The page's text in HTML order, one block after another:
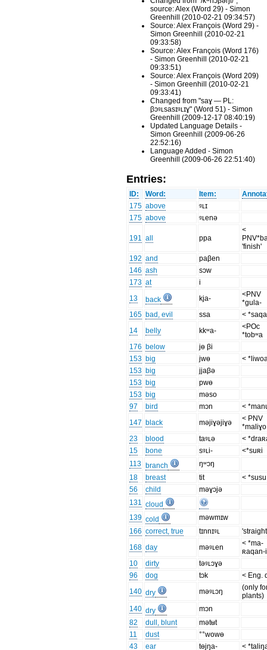
source: Alex (Word 29) - Simon
Greenhill (2010-02-21 09:34:57)
Source: Alex François (Word 29) -
Simon Greenhill (2010-02-21
09:33:58)
Source: Alex François (Word 176)
- Simon Greenhill (2010-02-21
09:33:51)
Source: Alex François (Word 209)
- Simon Greenhill (2010-02-21
09:33:41)
Changed from "saɣ — PL:
βɔᶢʟsasɪᶢʟɪɣ" (Word 51) - Simon
Greenhill (2009-12-17 08:40:19)
Updated Language Details -
Simon Greenhill (2009-06-26
22:52:16)
Language Added - Simon
Greenhill (2009-06-26 22:51:40)
Entries:
ID: Word: Item:
175 above
ᶢʟɪ
175 above ᶢʟenə
191 all ppa
<
'finish'
192 and
paβen
146 ash
sɔw
173 at
i
13
back kja-
<PNV
*gula-
165 bad, evil ssa
<
14
belly kkʷa-
<POc
*tobʷa
176 below
jɵ βi
153 big jwɵ
<
153 big
jjaβə
153 big
pwɵ
153 big
məso
97
bird mɔn
<
147 black məjiɣəjiɣə
< PNV
*maliɣo
23
blood taᶢʟə
<
15
bone sᶢʟi-
<*suʀi
113 branch
ŋʷɔŋ
18
breast tit
< *susu
56
child
məɣɔjə
131 cloud
139 cold
məwmɪw
166 correct, true tɪnnɪᶢʟ
168 day məᶢʟen
< *ma-
ʀaqan-i
10
dirty
təᶢʟɔɣə
96
dog tɔk
< Eng.
140 dry məᶢʟɔŋ
(only
plants)
140 dry
mɔn
82
dull, blunt
mətʉt
11
dust
°°wowɵ
43
ear tɵjŋa- <